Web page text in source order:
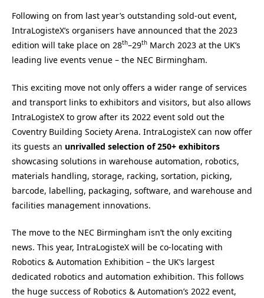
Following on from last year’s outstanding sold-out event,
IntraLogisteX’s organisers have announced that the 2023
edition will take place on 28th–29th March 2023 at the UK’s
leading live events venue – the NEC Birmingham.
This exciting move not only offers a wider range of services
and transport links to exhibitors and visitors, but also allows
IntraLogisteX to grow after its 2022 event sold out the
Coventry Building Society Arena. IntraLogisteX can now offer
its guests an unrivalled selection of 250+ exhibitors
showcasing solutions in warehouse automation, robotics,
materials handling, storage, racking, sortation, picking,
barcode, labelling, packaging, software, and warehouse and
facilities management innovations.
The move to the NEC Birmingham isn’t the only exciting
news. This year, IntraLogisteX will be co-locating with
Robotics & Automation Exhibition – the UK’s largest
dedicated robotics and automation exhibition. This follows
the huge success of Robotics & Automation’s 2022 event,